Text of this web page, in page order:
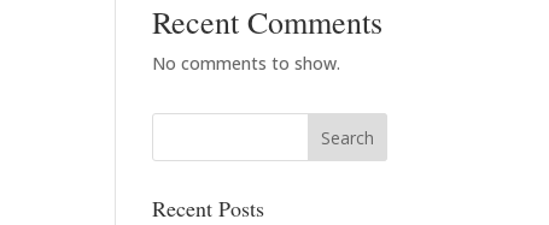
Recent Comments
No comments to show.
Recent Posts